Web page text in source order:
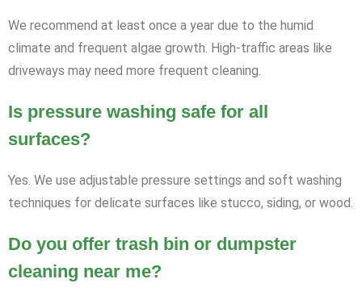
We recommend at least once a year due to the humid
climate and frequent algae growth. High-traffic areas like
driveways may need more frequent cleaning.
Is pressure washing safe for all
surfaces?
Yes. We use adjustable pressure settings and soft washing
techniques for delicate surfaces like stucco, siding, or wood.
Do you offer trash bin or dumpster
cleaning near me?